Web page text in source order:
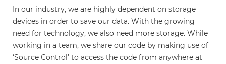
In our industry, we are highly dependent on storage
devices in order to save our data. With the growing
need for technology, we also need more storage. While
working in a team, we share our code by making use of
‘Source Control’ to access the code from anywhere at